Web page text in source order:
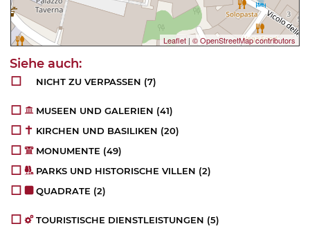
Leaflet | © OpenStreetMap contributors
NICHT ZU VERPASSEN (7)
MUSEEN UND GALERIEN (41)
KIRCHEN UND BASILIKEN (20)
MONUMENTE (49)
PARKS UND HISTORISCHE VILLEN (2)
QUADRATE (2)
TOURISTISCHE DIENSTLEISTUNGEN (5)